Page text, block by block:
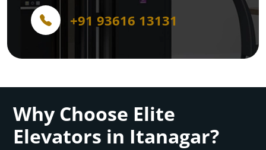
+91 93616 13131
Why Choose Elite
Elevators in Itanagar?